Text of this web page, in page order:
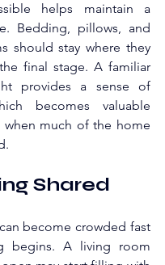
helps maintain a
Bedding, pillows, and
should stay where they
final stage. A familiar
provides a sense of
becomes valuable
much of the home
Shared
become crowded fast
begins. A living room